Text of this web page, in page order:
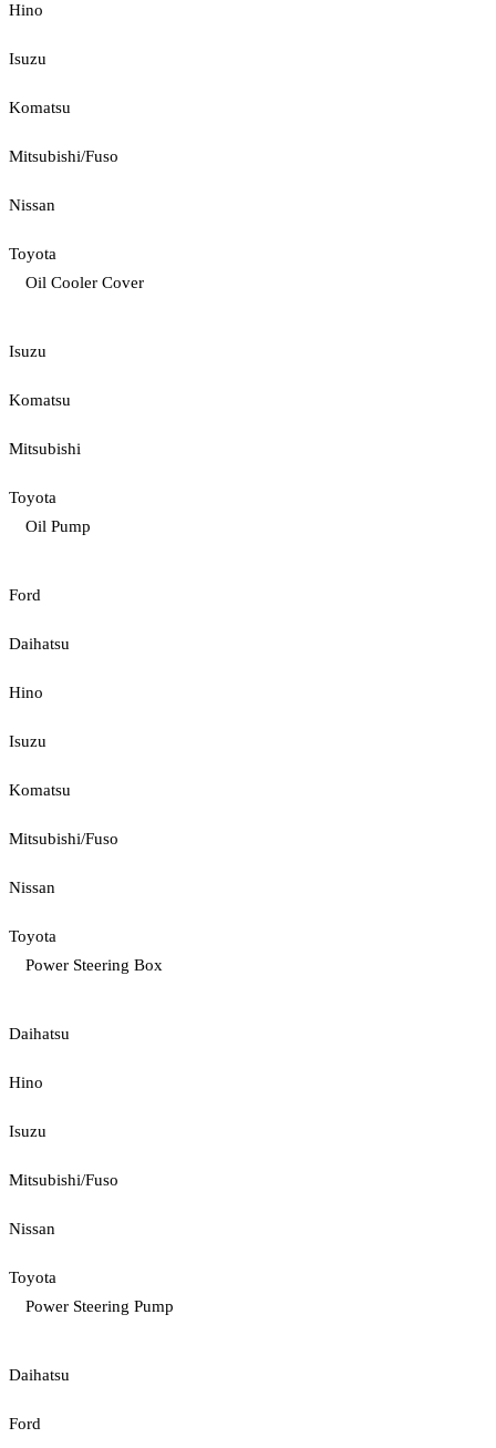
Hino
Isuzu
Komatsu
Mitsubishi/Fuso
Nissan
Toyota
Oil Cooler Cover
Isuzu
Komatsu
Mitsubishi
Toyota
Oil Pump
Ford
Daihatsu
Hino
Isuzu
Komatsu
Mitsubishi/Fuso
Nissan
Toyota
Power Steering Box
Daihatsu
Hino
Isuzu
Mitsubishi/Fuso
Nissan
Toyota
Power Steering Pump
Daihatsu
Ford